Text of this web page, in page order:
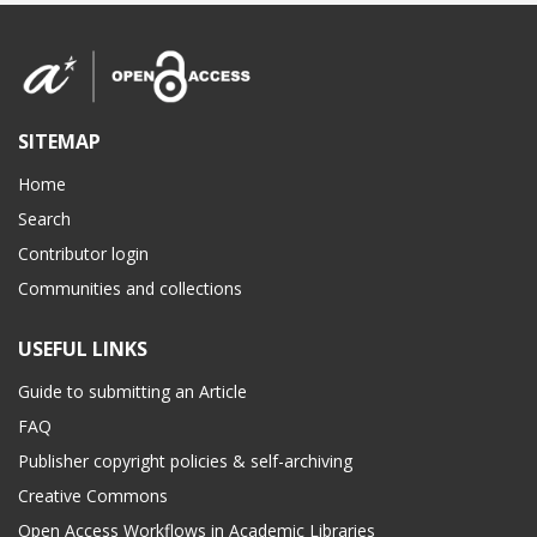
SITEMAP
Home
Search
Contributor login
Communities and collections
USEFUL LINKS
Guide to submitting an Article
FAQ
Publisher copyright policies & self-archiving
Creative Commons
Open Access Workflows in Academic Libraries